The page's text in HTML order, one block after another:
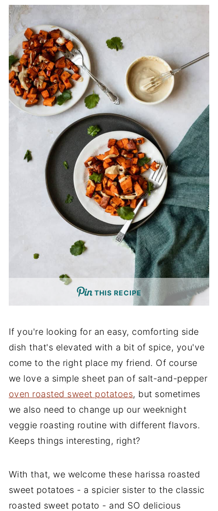
THIS RECIPE
If you're looking for an easy, comforting side
dish that's elevated with a bit of spice, you've
come to the right place my friend. Of course
we love a simple sheet pan of salt-and-pepper
oven roasted sweet potatoes, but sometimes
we also need to change up our weeknight
veggie roasting routine with different flavors.
Keeps things interesting, right?
With that, we welcome these harissa roasted
sweet potatoes - a spicier sister to the classic
roasted sweet potato - and SO delicious